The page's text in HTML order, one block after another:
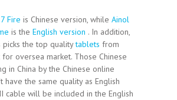
Fire is Chinese version, while Ainol
is the English version . In addition,
picks the top qualitytablets from
oversea market. Those Chinese
in China by the Chinese online
have the same quality as English
cable will be included in the English